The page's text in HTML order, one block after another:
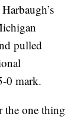
pulled
0 mark.
the one thing